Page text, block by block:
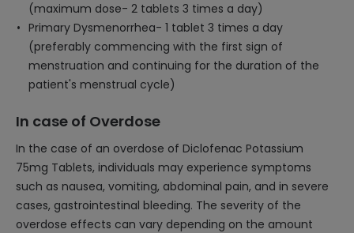
(maximum dose- 2 tablets 3 times a day)
Primary Dysmenorrhea- 1 tablet 3 times a day
(preferably commencing with the first sign of
menstruation and continuing for the duration of the
patient's menstrual cycle)
In case of Overdose
In the case of an overdose of Diclofenac Potassium
75mg Tablets, individuals may experience symptoms
such as nausea, vomiting, abdominal pain, and in severe
cases, gastrointestinal bleeding. The severity of the
overdose effects can vary depending on the amount